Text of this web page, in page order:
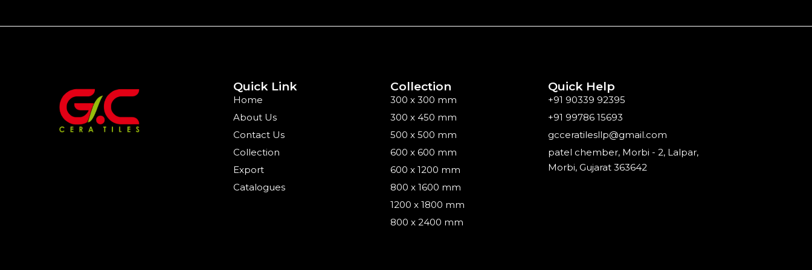
Quick Link
Home
About Us
Contact Us
Collection
Export
Catalogues
Collection
300 x 300 mm
300 x 450 mm
500 x 500 mm
600 x 600 mm
600 x 1200 mm
800 x 1600 mm
1200 x 1800 mm
800 x 2400 mm
Quick Help
+91 90339 92395
+91 99786 15693
gcceratilesllp@gmail.com
patel chember, Morbi - 2, Lalpar,
Morbi, Gujarat 363642